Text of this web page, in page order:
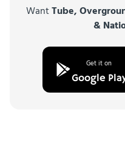
WantTube,
&
Get it on
Google